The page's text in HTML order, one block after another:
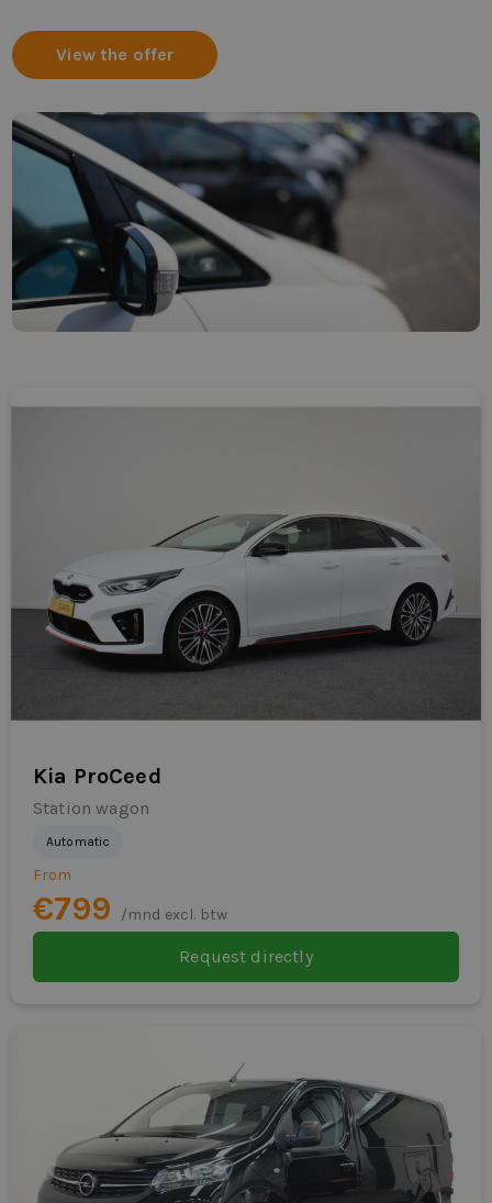
View the offer
Kia ProCeed
Station wagon
Automatic
From
€799 /mnd excl. btw
Request directly